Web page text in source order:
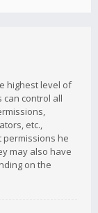
highest level of
can control all
etc.,
he
may also have
on the